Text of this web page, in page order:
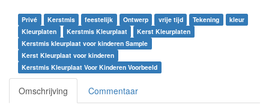
Privé Kerstmis feestelijk Ontwerp vrije tijd Tekening
kleur
Kleurplaten
Kerstmis Kleurplaat
Kerst Kleurplaten
Kerstmis kleurplaat voor kinderen Sample
Kerst Kleurplaat voor kinderen
Kerstmis Kleurplaat Voor Kinderen Voorbeeld
Omschrijving Commentaar